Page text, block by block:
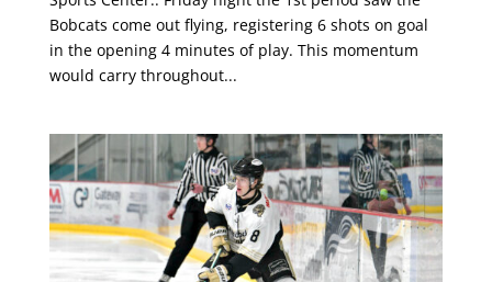
Bobcats come out flying, registering 6 shots on goal
in the opening 4 minutes of play. This momentum
would carry throughout...